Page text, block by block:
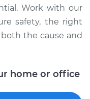
Work with our
safety, the right
the cause and
home or office